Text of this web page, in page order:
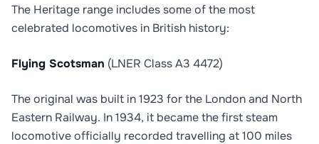
The Heritage range includes some of the most
celebrated locomotives in British history:
Flying Scotsman (LNER Class A3 4472)
The original was built in 1923 for the London and North
Eastern Railway. In 1934, it became the first steam
locomotive officially recorded travelling at 100 miles